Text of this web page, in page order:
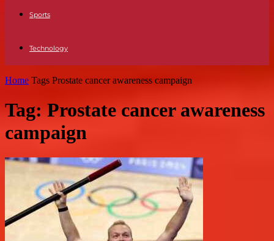
Sports
Technology
Home Tags Prostate cancer awareness campaign
Tag: Prostate cancer awareness
campaign